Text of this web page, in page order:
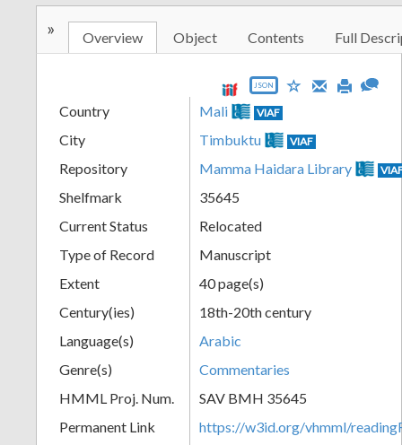
» Overview Object Contents Full
JSON
Country Mali VIAF
City Timbuktu VIAF
Repository Mamma Haidara Library
Shelfmark
35645
Current Status
Relocated
Type of Record
Manuscript
Extent
40 page(s)
Century(ies)
18th-20th century
Language(s)
Arabic
Genre(s)
Commentaries
HMML Proj. Num.
SAV BMH 35645
Permanent Link
https://w3id.org/vhmml/